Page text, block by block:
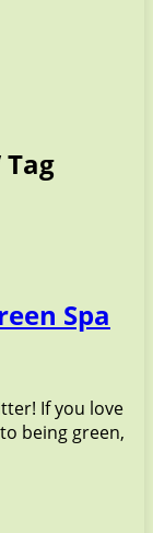
Tag
Spa
If you love
being green,